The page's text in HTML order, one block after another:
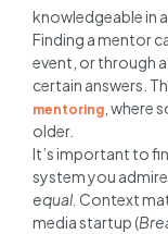
knowledgeable in
Finding a mentor
event, or through
certain answers.
mentoring , where
older.
It’s important to
system you
equal. Context
media startup (